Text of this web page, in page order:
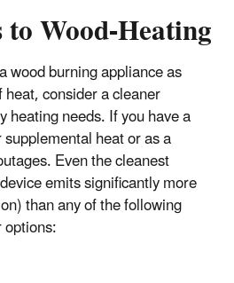
Wood-Heating
wood burning appliance as
consider a cleaner
heating needs. If you have a
heat or as a
Even the cleanest
emits significantly more
than any of the following